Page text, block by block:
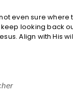
even sure where
looking back
Align with His